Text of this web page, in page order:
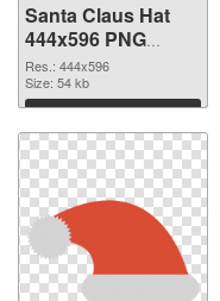
Santa Claus Hat
444x596 PNG
picture
Res.: 444x596
Size: 54 kb
Download